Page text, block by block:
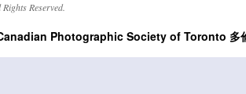
Reserved.
Photographic Society of Toronto 多